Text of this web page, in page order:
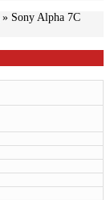
» Sony Alpha 7C